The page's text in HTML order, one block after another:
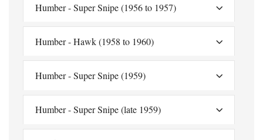
Humber - Super Snipe (1956 to 1957)
Humber - Hawk (1958 to 1960)
Humber - Super Snipe (1959)
Humber - Super Snipe (late 1959)